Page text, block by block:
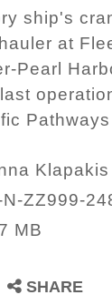
ship's
at
Pearl
Klapakis
ZZ999-
MB
SHARE